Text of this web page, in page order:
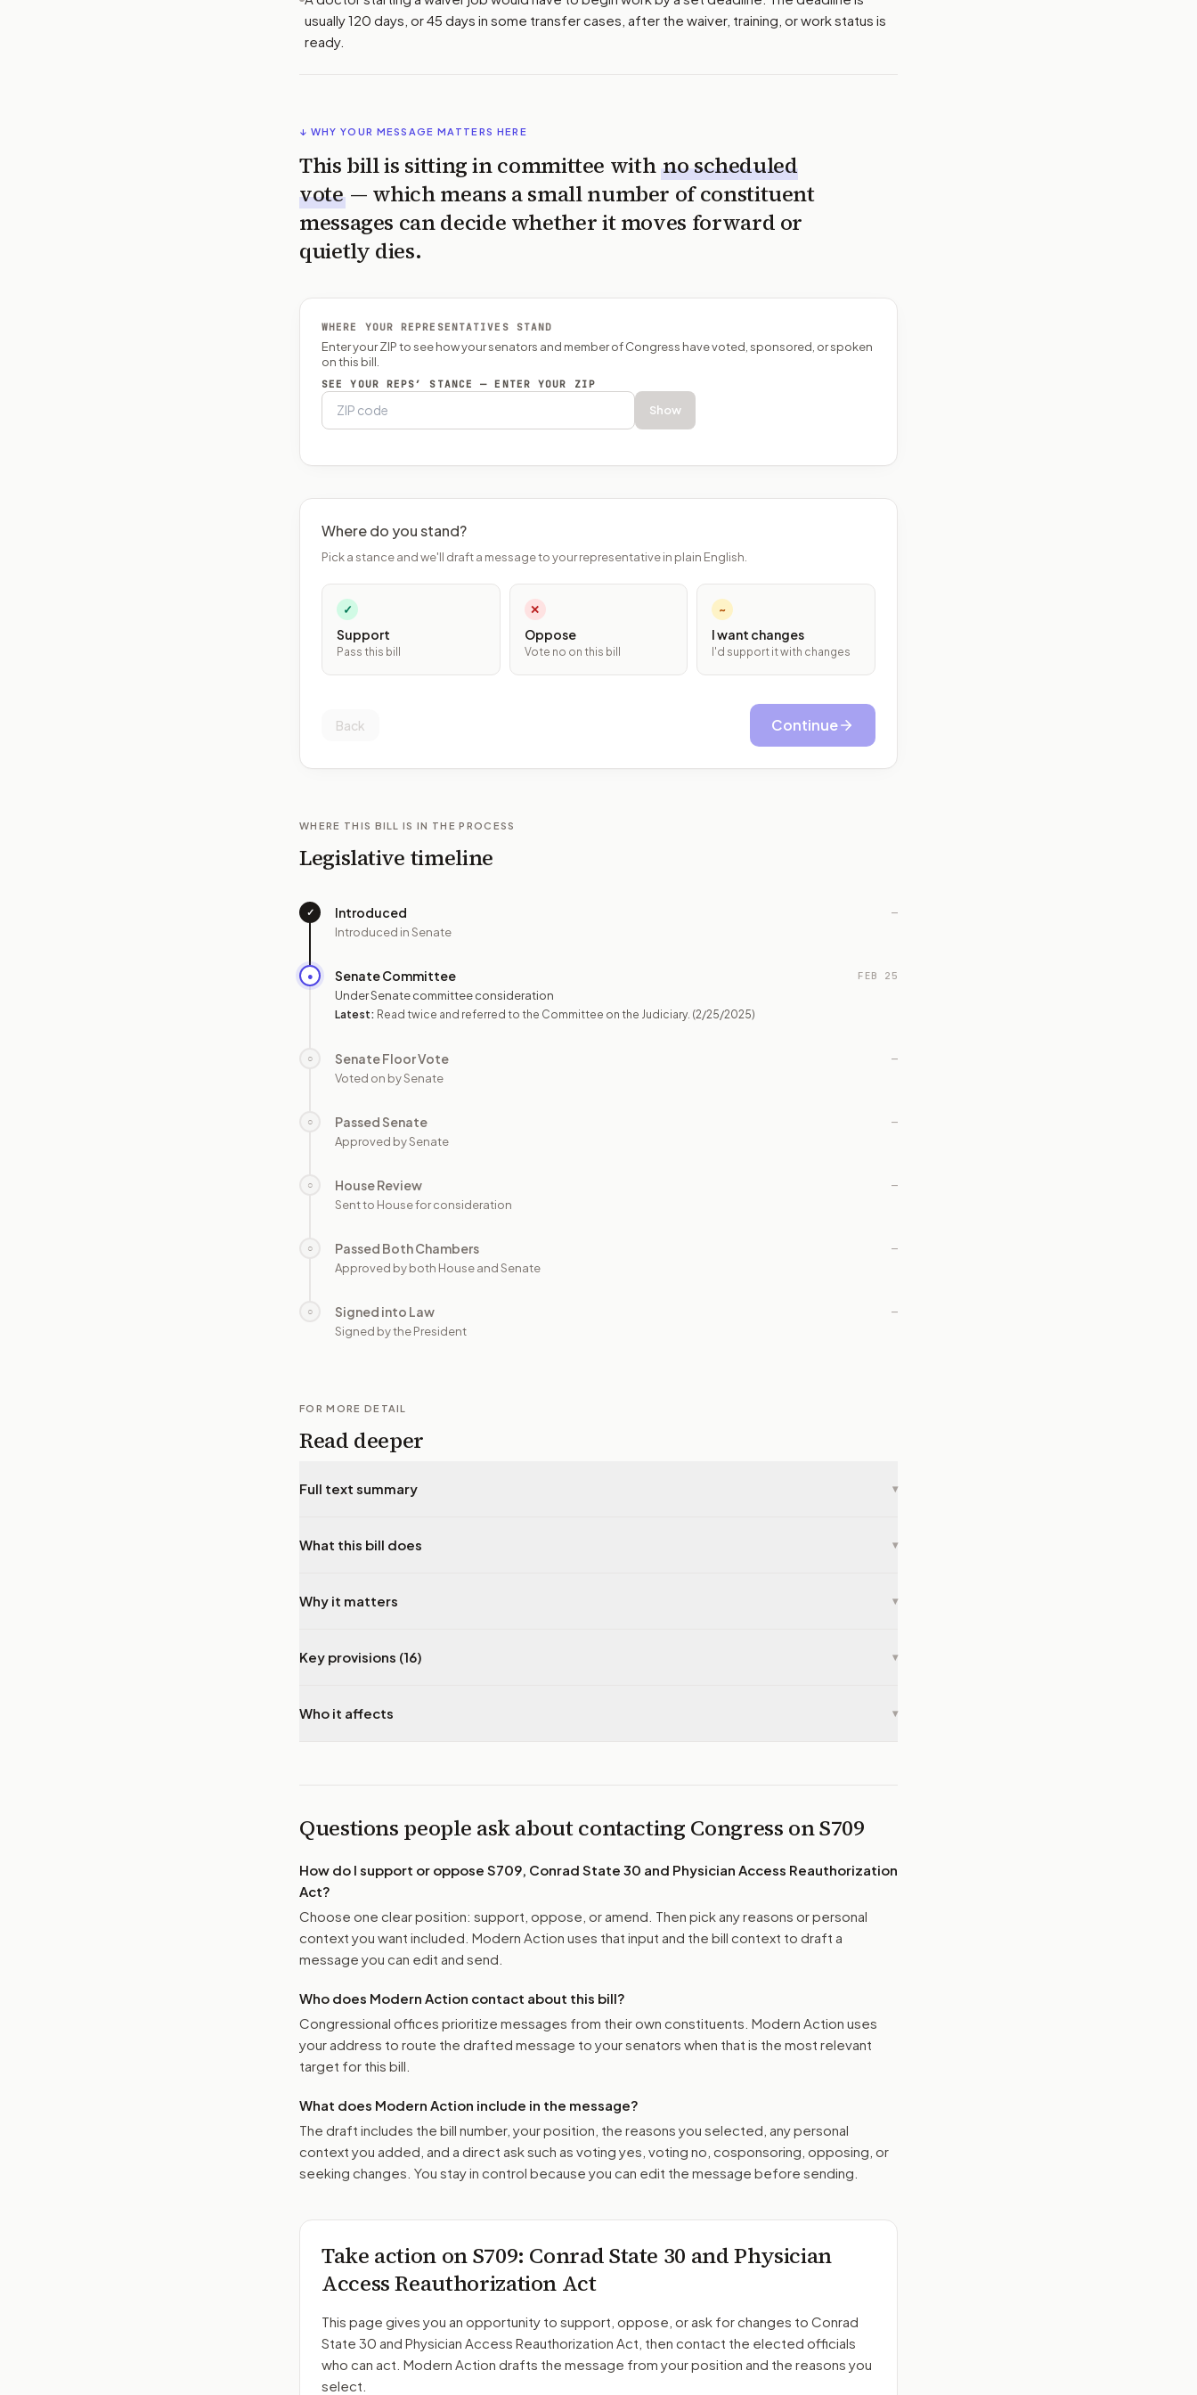
usually 120 days, or 45 days in some transfer cases, after the waiver, training, or work status is
ready.
↓ WHY YOUR MESSAGE MATTERS HERE
This bill is sitting in committee with no scheduled
vote — which means a small number of constituent
messages can decide whether it moves forward or
quietly dies.
WHERE YOUR REPRESENTATIVES STAND
Enter your ZIP to see how your senators and member of Congress have voted, sponsored, or spoken
on this bill.
SEE YOUR REPS’ STANCE — ENTER YOUR ZIP
Show
Where do you stand?
Pick a stance and we'll draft a message to your representative in plain English.
✓
Support
Pass this bill
✕
Oppose
Vote no on this bill
~
I want changes
I'd support it with changes
Back Continue
WHERE THIS BILL IS IN THE PROCESS
Legislative timeline
✓ Introduced
Introduced in Senate
—
● Senate Committee
Under Senate committee consideration
Latest: Read twice and referred to the Committee on the Judiciary. (2/25/2025)
FEB 25
○ Senate Floor Vote
Voted on by Senate
—
○ Passed Senate
Approved by Senate
—
○ House Review
Sent to House for consideration
—
○ Passed Both Chambers
Approved by both House and Senate
—
○ Signed into Law
Signed by the President
—
FOR MORE DETAIL
Read deeper
Full text summary ▾
What this bill does ▾
Why it matters ▾
Key provisions (16) ▾
Who it affects ▾
Questions people ask about contacting Congress onS709
How do I support or oppose S709, Conrad State 30 and Physician Access Reauthorization
Act?
Choose one clear position: support, oppose, or amend. Then pick any reasons or personal
context you want included. Modern Action uses that input and the bill context to draft a
message you can edit and send.
Who does Modern Action contact about this bill?
Congressional offices prioritize messages from their own constituents. Modern Action uses
your address to route the drafted message to your senators when that is the most relevant
target for this bill.
What does Modern Action include in the message?
The draft includes the bill number, your position, the reasons you selected, any personal
context you added, and a direct ask such as voting yes, voting no, cosponsoring, opposing, or
seeking changes. You stay in control because you can edit the message before sending.
Take action onS709: Conrad State 30 and Physician
Access Reauthorization Act
This page gives you an opportunity to support, oppose, or ask for changes to Conrad
State 30 and Physician Access Reauthorization Act , then contact the elected officials
who can act. Modern Action drafts the message from your position and the reasons you
select.